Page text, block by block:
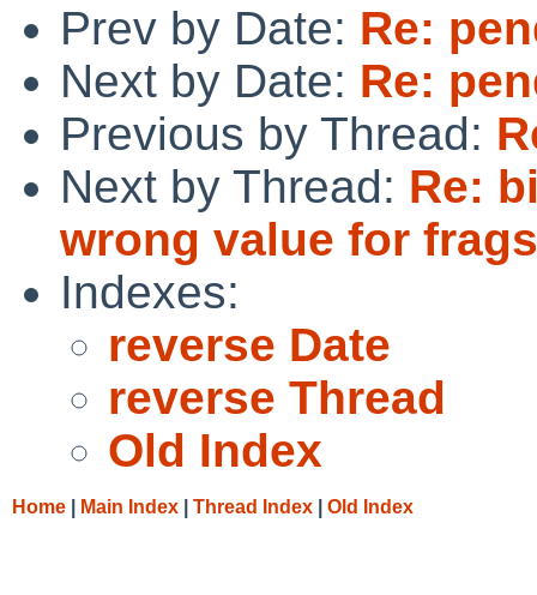
Prev by Date: Re:
Next by Date: Re:
Previous by Thread:
Next by Thread: Re:
wrong value for
Indexes:
reverse Date
reverse Thread
Old Index
Home Main Index Thread Index Old Index